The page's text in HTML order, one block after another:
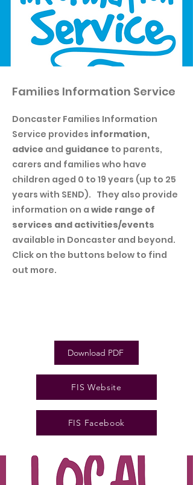
Families Information Service
Doncaster Families Information
Service provides information,
advice and guidance to parents,
carers and families who have
children aged 0 to 19 years (up to 25
years with SEND). They also provide
information on a wide range of
services and activities/events
available in Doncaster and beyond.
Click on the buttons below to find
out more.
Download PDF
FIS Website
FIS Facebook